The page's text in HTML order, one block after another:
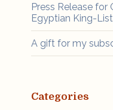
Press Release for
Egyptian King-
A gift for my
Categories